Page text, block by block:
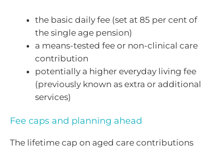
the basic daily fee (set at 85 per cent of
the single age pension)
a means-tested fee or non-clinical care
contribution
potentially a higher everyday living fee
(previously known as extra or additional
services)
Fee caps and planning ahead
The lifetime cap on aged care contributions